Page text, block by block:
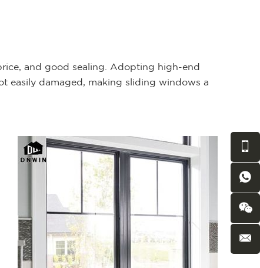
and good sealing. Adopting high-end
easily damaged, making sliding windows a